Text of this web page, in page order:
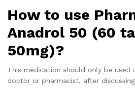
How to use
Anadrol 50 (60
50mg)?
This medication should only be used
doctor or pharmacist, after